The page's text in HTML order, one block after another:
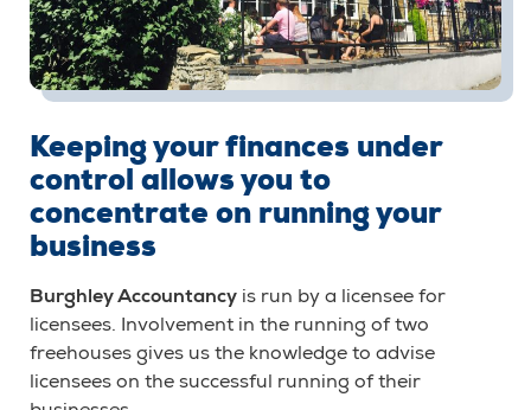
Keeping your finances under
control allows you to
concentrate on running your
business
Burghley Accountancyis run by a licensee for
licensees. Involvement in the running of two
freehouses gives us the knowledge to advise
licensees on the successful running of their